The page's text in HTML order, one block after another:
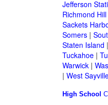
Jefferson
Richmond Hill
Sackets
Somers|
Staten Island |
Tuckahoe|
Warwick|
| West
High School